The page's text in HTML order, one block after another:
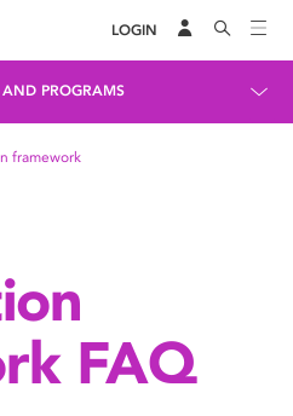
LOGIN
PROGRAMS
framework
FAQ